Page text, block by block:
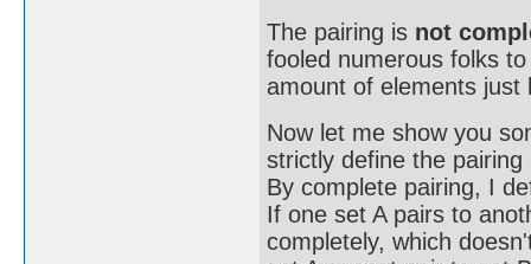
The pairing is not
fooled numerous folks
amount of elements
Now let me show you
strictly define the pairing
By complete pairing, I
If one set A pairs to
completely, which